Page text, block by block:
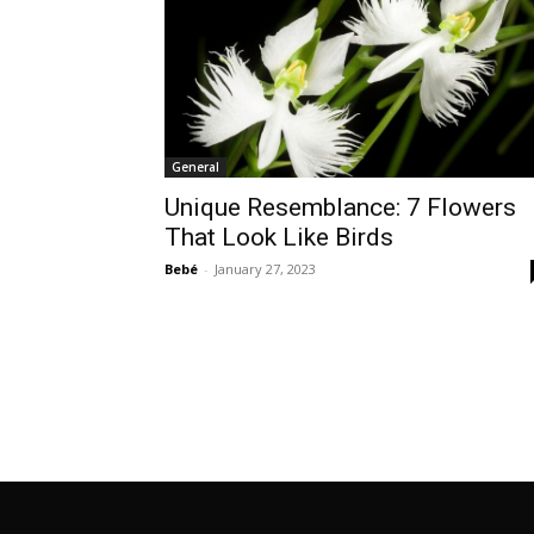
General
Unique Resemblance: 7 Flowers
That Look Like Birds
Bebé - January 27, 2023